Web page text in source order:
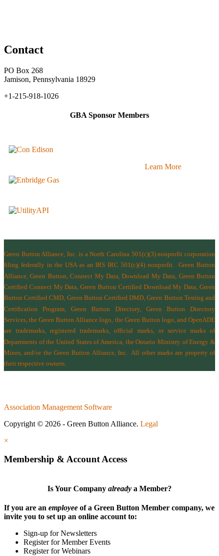
Contact
PO Box 268
Jamison, Pennsylvania 18929
+1-215-918-1026
GBA Sponsor Members
Learn More
Green Button Alliance, Inc. is a North Carolina 501(c)(3) nonprofit corporation
filing federally in the USA as an IRS IRC 501(c)(4) nonprofit.Green Button
Alliance, Green Button, Connect My Data, Download My Data, Green Button
Certified Connect My Data, Green Button Certified Download My Data, Green
Button Certified CMD, Green Button Certified DMD, Green Button Testing and
Certification Program, Green Button Directory, Green Button Directory
Services , the Green Button Alliance logo, the Green Button logo, and OpenADE
are trademarks, registered trademarks, official marks, or service marks of
Departments of the United States of America the Ontario Ministry of Energy &
Mines , and/or the Green Button Alliance, Inc.
All other marks are property of
their respective owners.
Association Management Software
Copyright © 2026 - Green Button Alliance. Legal
×
Membership & Account Access
Is Your Company already a Member?
If you are an employee of a Green Button Member company, we
invite you to set up an online account to:
Sign-up for Newsletters
Register for Member Events
Register for Webinars